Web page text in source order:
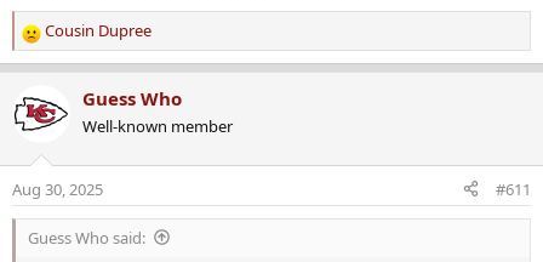
R
e
c
t
n
s
Cousin Dupree
Guess Who
Well-known member
Aug 30, 2025 #611
Guess Who said: